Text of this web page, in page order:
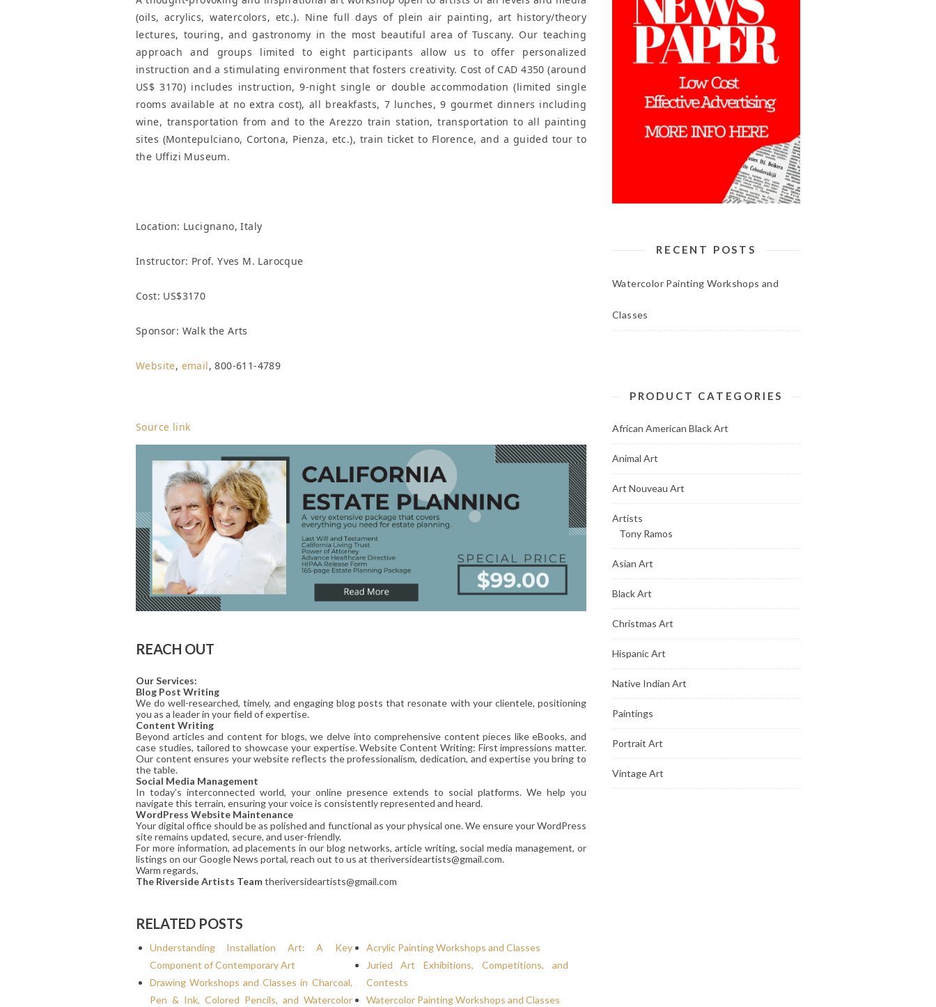
(oils, acrylics, watercolors, etc.). Nine full days of plein air painting, art history/theory
lectures, touring, and gastronomy in the most beautiful area of Tuscany. Our teaching
approach and groups limited to eight participants allow us to offer personalized
instruction and a stimulating environment that fosters creativity. Cost of CAD 4350 (around
US$ 3170) includes instruction, 9-night single or double accommodation (limited single
rooms available at no extra cost), all breakfasts, 7 lunches, 9 gourmet dinners including
wine, transportation from and to the Arezzo train station, transportation to all painting
sites (Montepulciano, Cortona, Pienza, etc.), train ticket to Florence, and a guided tour to
the Uffizi Museum.
Location: Lucignano, Italy
Instructor: Prof. Yves M. Larocque
Cost: US$3170
Sponsor: Walk the Arts
Website, email, 800-611-4789
Source link
REACH OUT
Our Services:
Blog Post Writing
We do well-researched, timely, and engaging blog posts that resonate with your clientele, positioning
you as a leader in your field of expertise.
Content Writing
Beyond articles and content for blogs, we delve into comprehensive content pieces like eBooks, and
case studies, tailored to showcase your expertise. Website Content Writing: First impressions matter.
Our content ensures your website reflects the professionalism, dedication, and expertise you bring to
the table.
Social Media Management
In today’s interconnected world, your online presence extends to social platforms. We help you
navigate this terrain, ensuring your voice is consistently represented and heard.
WordPress Website Maintenance
Your digital office should be as polished and functional as your physical one. We ensure your WordPress
site remains updated, secure, and user-friendly.
For more information, ad placements in our blog networks, article writing, social media management, or
listings on our Google News portal, reach out to us at theriversideartists@gmail.com.
Warm regards,
The Riverside Artists Teamtheriversideartists@gmail.com
RELATED POSTS
Understanding Installation Art: A Key
Component of Contemporary Art
Drawing Workshops and Classes in Charcoal,
Pen & Ink, Colored Pencils, and Watercolor
Acrylic Painting Workshops and Classes
Juried Art Exhibitions, Competitions, and
Contests
Watercolor Painting Workshops and Classes
RECENT POSTS
Watercolor Painting Workshops and
Classes
PRODUCT CATEGORIES
African American Black Art
Animal Art
Art Nouveau Art
Artists
Tony Ramos
Asian Art
Black Art
Christmas Art
Hispanic Art
Native Indian Art
Paintings
Portrait Art
Vintage Art